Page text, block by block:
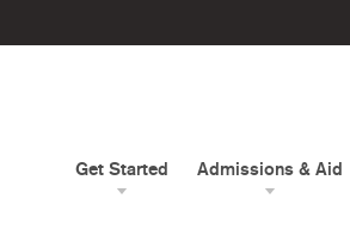
Get Started Admissions & Aid